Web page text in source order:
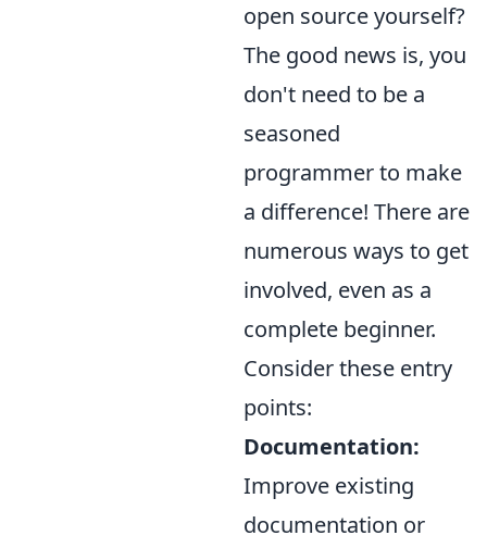
open source yourself?
The good news is, you
don't need to be a
seasoned
programmer to make
a difference! There are
numerous ways to get
involved, even as a
complete beginner.
Consider these entry
points:
Documentation:
Improve existing
documentation or